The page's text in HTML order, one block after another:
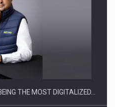
about the factors that…
THE MOST DIGITALIZED…